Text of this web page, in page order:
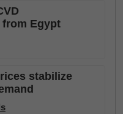
Egypt
stabilize